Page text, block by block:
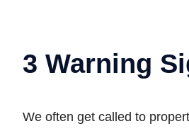
3 Warning
We often get called to